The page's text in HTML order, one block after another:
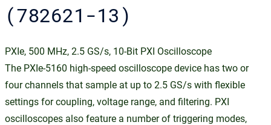
(782621-13)
PXIe, 500 MHz, 2.5 GS/s, 10-Bit PXI Oscilloscope
The PXIe-5160 high-speed oscilloscope device has two or
four channels that sample at up to 2.5 GS/s with flexible
settings for coupling, voltage range, and filtering. PXI
oscilloscopes also feature a number of triggering modes,